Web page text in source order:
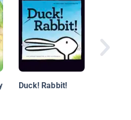
Duck! Rabbit!
House